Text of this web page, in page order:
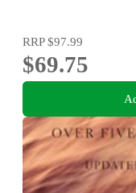
RRP$97.99
$69.75